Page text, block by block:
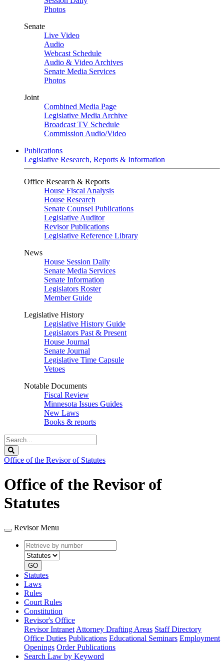
Photos
Senate
Live Video
Audio
Webcast Schedule
Audio & Video Archives
Senate Media Services
Photos
Joint
Combined Media Page
Legislative Media Archive
Broadcast TV Schedule
Commission Audio/Video
Publications
Legislative Research, Reports & Information
Office Research & Reports
House Fiscal Analysis
House Research
Senate Counsel Publications
Legislative Auditor
Revisor Publications
Legislative Reference Library
News
House Session Daily
Senate Media Services
Senate Information
Legislators Roster
Member Guide
Legislative History
Legislative History Guide
Legislators Past & Present
House Journal
Senate Journal
Legislative Time Capsule
Vetoes
Notable Documents
Fiscal Review
Minnesota Issues Guides
New Laws
Books & reports
Search
Legislature
Office of the Revisor of Statutes
Office of the Revisor of
Statutes
Revisor Menu
Retrieve
by
number
type
GO
Statutes
Laws
Rules
Court Rules
Constitution
Revisor's Office
Revisor Intranet Attorney Drafting Areas Staff Directory
Office Duties Publications Educational Seminars Employment
Openings Order Publications
Search Law by Keyword